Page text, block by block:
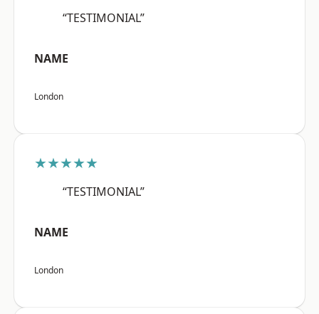
“TESTIMONIAL”
NAME
London
★★★★★
“TESTIMONIAL”
NAME
London